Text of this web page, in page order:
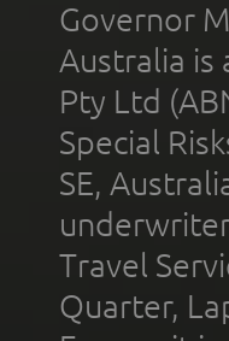
Governor
Australia is
Pty Ltd
Special
SE,
Travel
Quarter,